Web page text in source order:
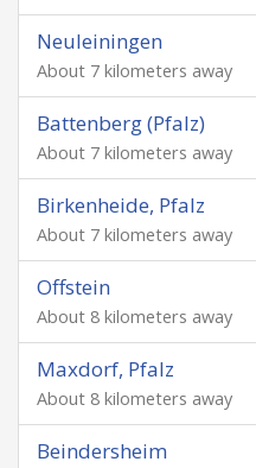
Neuleiningen
About 7 kilometers away
Battenberg (Pfalz)
About 7 kilometers away
Birkenheide, Pfalz
About 7 kilometers away
Offstein
About 8 kilometers away
Maxdorf, Pfalz
About 8 kilometers away
Beindersheim